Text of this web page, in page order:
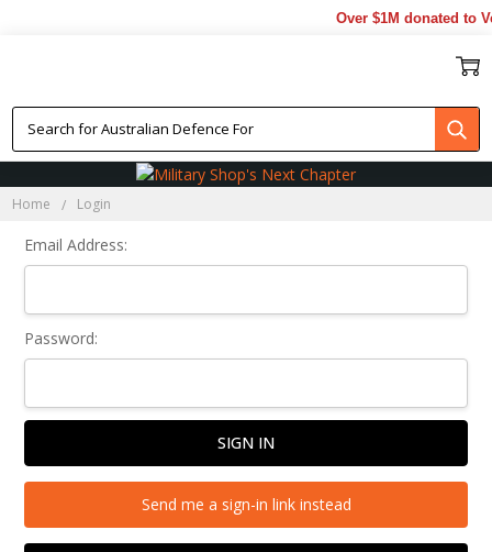
Over $1M donated to
Home Login
Email Address:
Password:
Send me a sign-in link instead